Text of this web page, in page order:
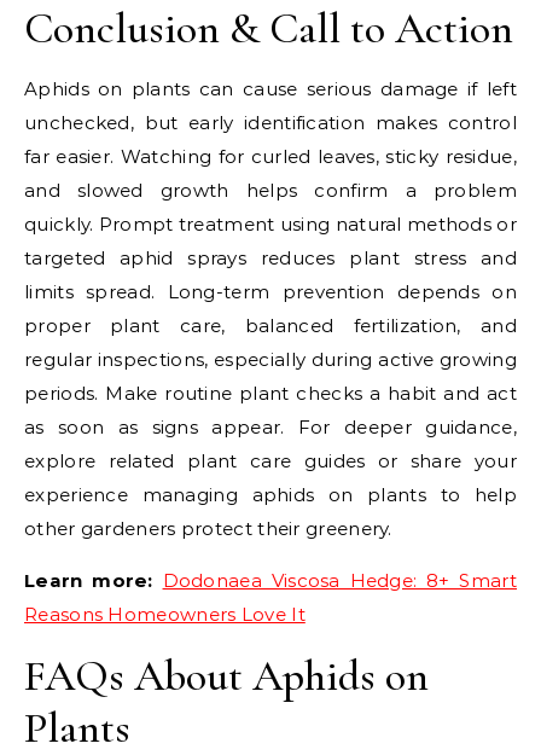
Conclusion & Call to Action
Aphids on plants can cause serious damage if left
unchecked, but early identification makes control
far easier. Watching for curled leaves, sticky residue,
and slowed growth helps confirm a problem
quickly. Prompt treatment using natural methods or
targeted aphid sprays reduces plant stress and
limits spread. Long-term prevention depends on
proper plant care, balanced fertilization, and
regular inspections, especially during active growing
periods. Make routine plant checks a habit and act
as soon as signs appear. For deeper guidance,
explore related plant care guides or share your
experience managing aphids on plants to help
other gardeners protect their greenery.
Learn more: Dodonaea Viscosa Hedge: 8+ Smart
Reasons Homeowners Love It
FAQs About Aphids on
Plants